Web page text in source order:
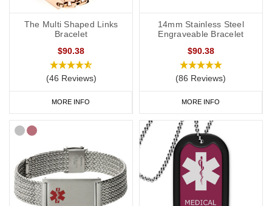
The Multi Shaped Links
Bracelet
$90.38
(46 Reviews)
MORE INFO
14mm Stainless Steel
Engraveable Bracelet
$90.38
(86 Reviews)
MORE INFO